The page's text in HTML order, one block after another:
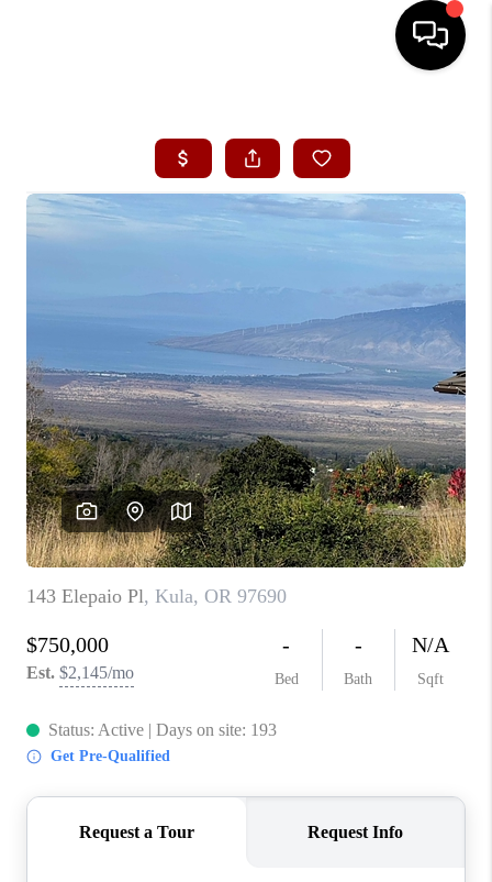
SEARCH LISTINGS
CONDOS
SELLING
OUR COMMUNITIES
LOVE IT
GUARANTEED SOLD
WHO WE ARE
BLOG
CAREERS
ABOUT PLACE
CONNECT